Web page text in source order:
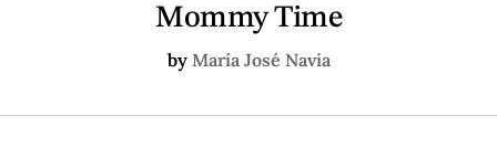
Mommy Time
by María José Navia